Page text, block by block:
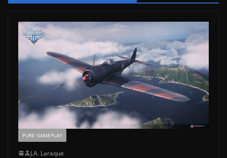
PURE GAMEPLAY
J.A. Laraque